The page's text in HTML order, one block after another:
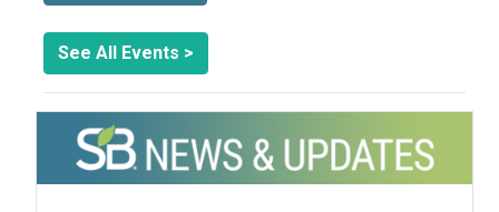
See All Events >